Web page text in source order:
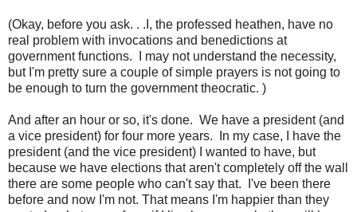
(Okay, before you ask. . .I, the professed heathen, have no
real problem with invocations and benedictions at
government functions. I may not understand the necessity,
but I'm pretty sure a couple of simple prayers is not going to
be enough to turn the government theocratic. )
And after an hour or so, it's done. We have a president (and
a vice president) for four more years. In my case, I have the
president (and the vice president) I wanted to have, but
because we have elections that aren't completely off the wall
there are some people who can't say that. I've been there
before and now I'm not. That means I'm happier than they